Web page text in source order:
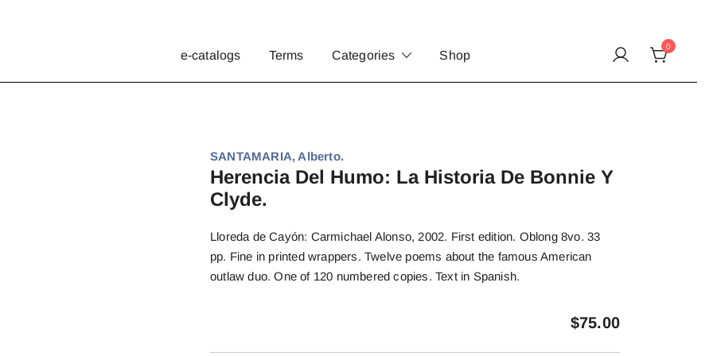
e-catalogs Terms Categories Shop
0
SANTAMARIA, Alberto.
Herencia Del Humo: La Historia De Bonnie Y
Clyde.
Lloreda de Cayón: Carmichael Alonso, 2002. First edition. Oblong 8vo. 33
pp. Fine in printed wrappers. Twelve poems about the famous American
outlaw duo. One of 120 numbered copies. Text in Spanish.
$75.00